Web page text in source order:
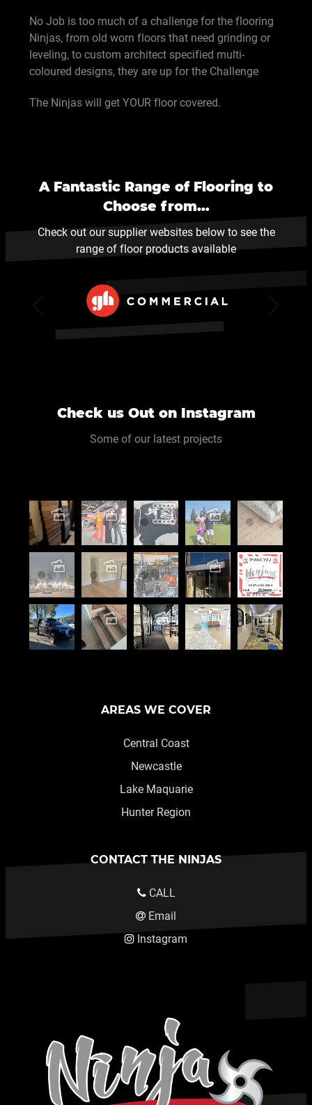
No Job is too much of a challenge for the flooring
Ninjas, from old worn floors that need grinding or
leveling, to custom architect specified multi-
coloured designs, they are up for the Challenge
The Ninjas will get YOUR floor covered.
A Fantastic Range of Flooring to
Choose from…
Check out our supplier websites below to see the
range of floor products available
Check us Out on Instagram
Some of our latest projects
AREAS WE COVER
Central Coast
Newcastle
Lake Maquarie
Hunter Region
CONTACT THE NINJAS
CALL
Email
Instagram